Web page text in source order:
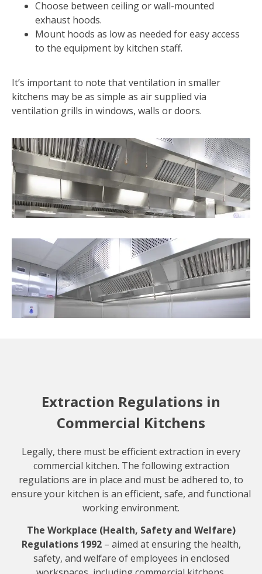
Choose between ceiling or wall-mounted
exhaust hoods.
Mount hoods as low as needed for easy access
to the equipment by kitchen staff.
It’s important to note that ventilation in smaller
kitchens may be as simple as air supplied via
ventilation grills in windows, walls or doors.
Extraction Regulations in
Commercial Kitchens
Legally, there must be efficient extraction in every
commercial kitchen. The following extraction
regulations are in place and must be adhered to, to
ensure your kitchen is an efficient, safe, and functional
working environment.
The Workplace (Health, Safety and Welfare)
Regulations 1992 – aimed at ensuring the health,
safety, and welfare of employees in enclosed